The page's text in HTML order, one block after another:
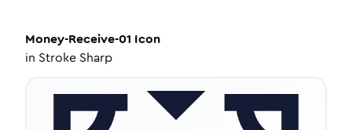
Money-Receive-01 Icon
in Stroke Sharp